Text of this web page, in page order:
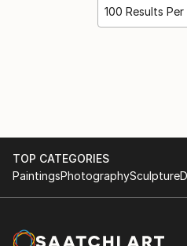
100 Results Per
TOP CATEGORIES
PaintingsPhotographySculpture